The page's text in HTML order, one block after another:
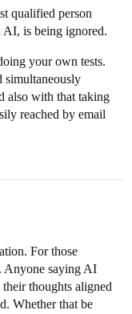
qualified person
is being ignored.
your own tests.
simultaneously
also with that taking
reached by email
For those
Anyone saying AI
thoughts aligned
Whether that be